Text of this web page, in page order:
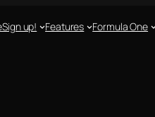
Sign up! Features Formula One